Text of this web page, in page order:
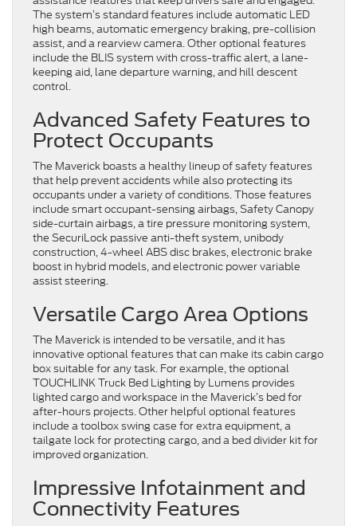
The system’s standard features include automatic LED
high beams, automatic emergency braking, pre-collision
assist, and a rearview camera. Other optional features
include the BLIS system with cross-traffic alert, a lane-
keeping aid, lane departure warning, and hill descent
control.
Advanced Safety Features to
Protect Occupants
The Maverick boasts a healthy lineup of safety features
that help prevent accidents while also protecting its
occupants under a variety of conditions. Those features
include smart occupant-sensing airbags, Safety Canopy
side-curtain airbags, a tire pressure monitoring system,
the SecuriLock passive anti-theft system, unibody
construction, 4-wheel ABS disc brakes, electronic brake
boost in hybrid models, and electronic power variable
assist steering.
Versatile Cargo Area Options
The Maverick is intended to be versatile, and it has
innovative optional features that can make its cabin cargo
box suitable for any task. For example, the optional
TOUCHLINK Truck Bed Lighting by Lumens provides
lighted cargo and workspace in the Maverick’s bed for
after-hours projects. Other helpful optional features
include a toolbox swing case for extra equipment, a
tailgate lock for protecting cargo, and a bed divider kit for
improved organization.
Impressive Infotainment and
Connectivity Features